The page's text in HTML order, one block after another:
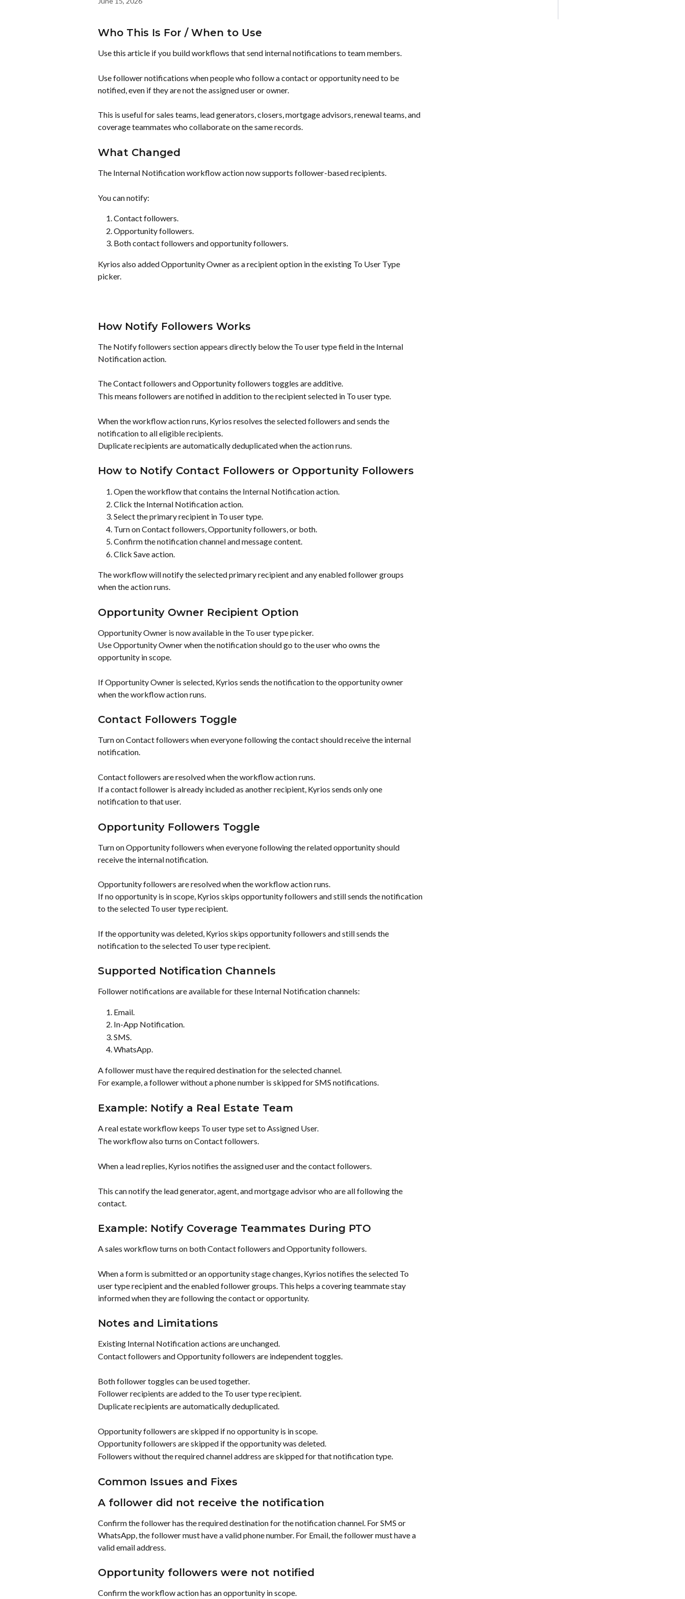
Who This Is For / When to Use
Use this article if you build workflows that send internal notifications to team members.
Use follower notifications when people who follow a contact or opportunity need to be
notified, even if they are not the assigned user or owner.
This is useful for sales teams, lead generators, closers, mortgage advisors, renewal teams, and
coverage teammates who collaborate on the same records.
What Changed
The Internal Notification workflow action now supports follower-based recipients.
You can notify:
Contact followers.
Opportunity followers.
Both contact followers and opportunity followers.
Kyrios also added Opportunity Owner as a recipient option in the existing To User Type
picker.
How Notify Followers Works
The Notify followers section appears directly below the To user type field in the Internal
Notification action.
The Contact followers and Opportunity followers toggles are additive.
This means followers are notified in addition to the recipient selected in To user type.
When the workflow action runs, Kyrios resolves the selected followers and sends the
notification to all eligible recipients.
Duplicate recipients are automatically deduplicated when the action runs.
How to Notify Contact Followers or Opportunity Followers
Open the workflow that contains the Internal Notification action.
Click the Internal Notification action.
Select the primary recipient in To user type.
Turn on Contact followers, Opportunity followers, or both.
Confirm the notification channel and message content.
Click Save action.
The workflow will notify the selected primary recipient and any enabled follower groups
when the action runs.
Opportunity Owner Recipient Option
Opportunity Owner is now available in the To user type picker.
Use Opportunity Owner when the notification should go to the user who owns the
opportunity in scope.
If Opportunity Owner is selected, Kyrios sends the notification to the opportunity owner
when the workflow action runs.
Contact Followers Toggle
Turn on Contact followers when everyone following the contact should receive the internal
notification.
Contact followers are resolved when the workflow action runs.
If a contact follower is already included as another recipient, Kyrios sends only one
notification to that user.
Opportunity Followers Toggle
Turn on Opportunity followers when everyone following the related opportunity should
receive the internal notification.
Opportunity followers are resolved when the workflow action runs.
If no opportunity is in scope, Kyrios skips opportunity followers and still sends the notification
to the selected To user type recipient.
If the opportunity was deleted, Kyrios skips opportunity followers and still sends the
notification to the selected To user type recipient.
Supported Notification Channels
Follower notifications are available for these Internal Notification channels:
Email.
In-App Notification.
SMS.
WhatsApp.
A follower must have the required destination for the selected channel.
For example, a follower without a phone number is skipped for SMS notifications.
Example: Notify a Real Estate Team
A real estate workflow keeps To user type set to Assigned User.
The workflow also turns on Contact followers.
When a lead replies, Kyrios notifies the assigned user and the contact followers.
This can notify the lead generator, agent, and mortgage advisor who are all following the
contact.
Example: Notify Coverage Teammates During PTO
A sales workflow turns on both Contact followers and Opportunity followers.
When a form is submitted or an opportunity stage changes, Kyrios notifies the selected To
user type recipient and the enabled follower groups. This helps a covering teammate stay
informed when they are following the contact or opportunity.
Notes and Limitations
Existing Internal Notification actions are unchanged.
Contact followers and Opportunity followers are independent toggles.
Both follower toggles can be used together.
Follower recipients are added to the To user type recipient.
Duplicate recipients are automatically deduplicated.
Opportunity followers are skipped if no opportunity is in scope.
Opportunity followers are skipped if the opportunity was deleted.
Followers without the required channel address are skipped for that notification type.
Common Issues and Fixes
A follower did not receive the notification
Confirm the follower has the required destination for the notification channel. For SMS or
WhatsApp, the follower must have a valid phone number. For Email, the follower must have a
valid email address.
Opportunity followers were not notified
Confirm the workflow action has an opportunity in scope.